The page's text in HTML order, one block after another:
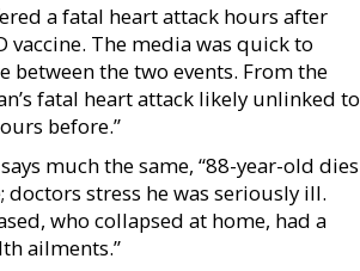
a fatal heart attack hours after
vaccine. The media was quick to
between the two events. From the
fatal heart attack likely unlinked to
before.”
much the same, “88-year-old dies
doctors stress he was seriously ill.
who collapsed at home, had a
ailments.”